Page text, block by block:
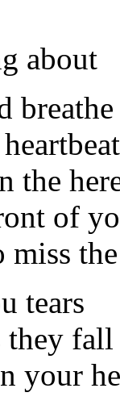
about
the
of
tears
they fall
your